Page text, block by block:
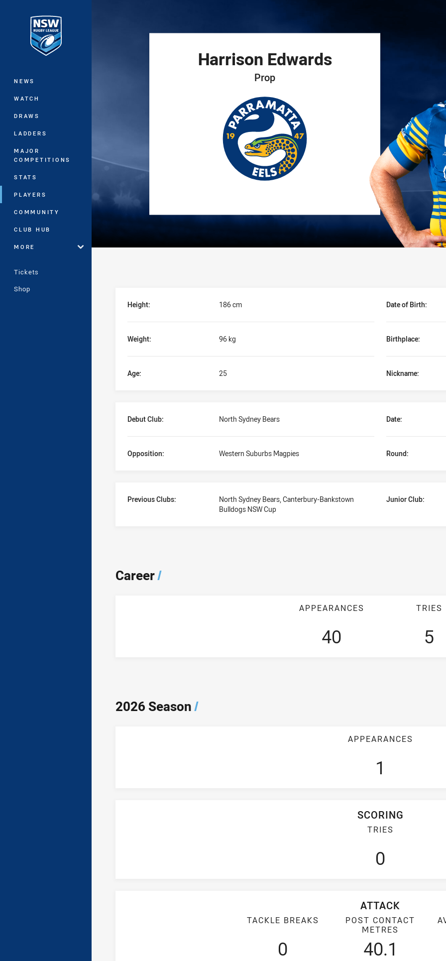
Main
NEWS
WATCH
DRAWS
LADDERS
MAJOR
COMPETITIONS
STATS
PLAYERS
COMMUNITY
CLUB HUB
MORE
Tickets
Shop
Harrison Edwards
Prop
Height: 186 cm Date of Birth:
Weight: 96 kg Birthplace:
Age: 25 Nickname:
Debut Club: North Sydney Bears Date:
Opposition: Western Suburbs Magpies Round:
Previous Clubs:
North Sydney Bears, Canterbury-Bankstown
Bulldogs NSW Cup
Junior Club:
Career/
APPEARANCES
40
TRIES
5
2026 Season/
APPEARANCES
1
SCORING
TRIES
0
ATTACK
TACKLE BREAKS
0
POST CONTACT
METRES
40.1